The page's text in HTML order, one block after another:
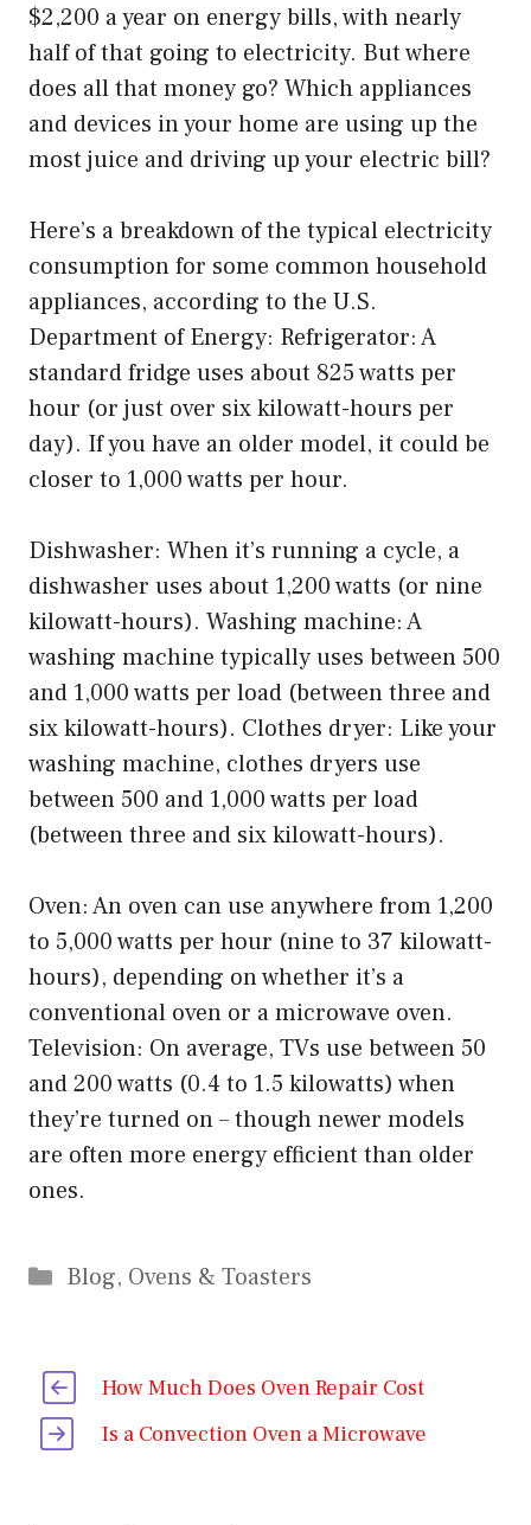
$2,200 a year on energy bills, with nearly
half of that going to electricity. But where
does all that money go? Which appliances
and devices in your home are using up the
most juice and driving up your electric bill?
Here’s a breakdown of the typical electricity
consumption for some common household
appliances, according to the U.S.
Department of Energy: Refrigerator: A
standard fridge uses about 825 watts per
hour (or just over six kilowatt-hours per
day). If you have an older model, it could be
closer to 1,000 watts per hour.
Dishwasher: When it’s running a cycle, a
dishwasher uses about 1,200 watts (or nine
kilowatt-hours). Washing machine: A
washing machine typically uses between 500
and 1,000 watts per load (between three and
six kilowatt-hours). Clothes dryer: Like your
washing machine, clothes dryers use
between 500 and 1,000 watts per load
(between three and six kilowatt-hours).
Oven: An oven can use anywhere from 1,200
to 5,000 watts per hour (nine to 37 kilowatt-
hours), depending on whether it’s a
conventional oven or a microwave oven.
Television: On average, TVs use between 50
and 200 watts (0.4 to 1.5 kilowatts) when
they’re turned on – though newer models
are often more energy efficient than older
ones.
Categories
Blog, Ovens & Toasters
How Much Does Oven Repair Cost
Is a Convection Oven a Microwave